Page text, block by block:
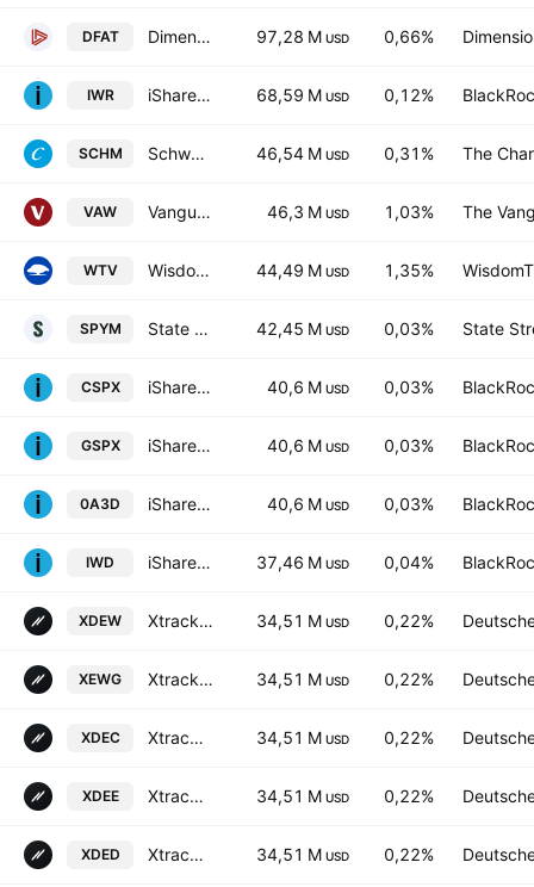
DFAT Dimensional U.S. Targeted Value ETF 97,28 M USD 0,66%
IWR iShares Russell Midcap ETF 68,59 M USD 0,12%
SCHM Schwab U.S. Mid-Cap ETF 46,54 M USD 0,31% The
VAW Vanguard Materials ETF 46,3 M USD 1,03% The
WTV WisdomTree US Value Fund of Benef Interest 44,49 M USD 1,35%
SPYM State Street SPDR Portfolio S&P 500 ETF 42,45 M USD 0,03% State
CSPX iShares Core S&P 500 UCITS ETF 40,6 M USD 0,03%
GSPX iShares Core S&P 500 UCITS ETF 40,6 M USD 0,03%
0A3D iShares Core S&P 500 UCITS ETF 40,6 M USD 0,03%
IWD iShares Russell 1000 Value ETF 37,46 M USD 0,04%
XDEW Xtrackers S&P 500 Equal Weight UCITS ETF 34,51 M USD 0,22%
XEWG Xtrackers (IE) PLC - Xtrackers S&P 500 Equal Weight UCITS ETF Accum-1D- Hedged GBP 34,51 M USD 0,22%
XDEC Xtrackers S&P 500 Equal Weight UCITS ETF Accum Shs -3C- CHF 34,51 M USD 0,22%
XDEE Xtrackers S&P 500 Equal Weight UCITS ETF 34,51 M USD 0,22%
XDED Xtrackers S&P 500 Equal Weight UCITS ETF 2D USD 34,51 M USD 0,22%